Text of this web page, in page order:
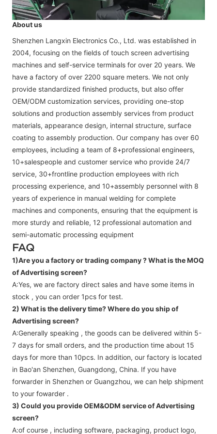
About us
Shenzhen Langxin Electronics Co., Ltd. was established in
2004, focusing on the fields of touch screen advertising
machines and self-service terminals for over 20 years. We
have a factory of over 2200 square meters. We not only
provide standardized finished products, but also offer
OEM/ODM customization services, providing one-stop
solutions and production assembly services from product
materials, appearance design, internal structure, surface
coating to assembly production. Our company has over 60
employees, including a team of 8+professional engineers,
10+salespeople and customer service who provide 24/7
service, 30+frontline production employees with rich
processing experience, and 10+assembly personnel with 8
years of experience in manual welding for complete
machines and components, ensuring that the equipment is
more sturdy and reliable, 12 professional automation and
semi-automatic processing equipment
FAQ
1)Are you a factory or trading company ?What is the MOQ
of Advertising screen?
A:Yes, we are factory direct sales and have some items in
stock , you can order 1pcs for test.
2) What is the delivery time? Where do you ship of
Advertising screen?
A:Generally speaking , the goods can be delivered within 5-
7 days for small orders, and the production time about 15
days for more than 10pcs. In addition, our factory is located
in Bao'an Shenzhen, Guangdong, China. If you have
forwarder in Shenzhen or Guangzhou, we can help shipment
to your fowarder .
3) Could you provide OEM&ODM service ofAdvertising
screen?
A:of course , including software, packaging, product logo,